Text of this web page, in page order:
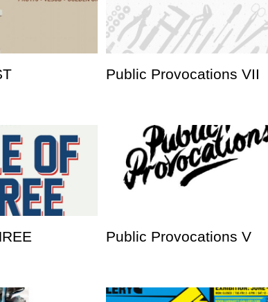
Public Provocations VII
Public Provocations V